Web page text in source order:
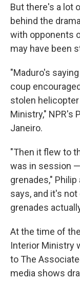
But there's a lot
behind the
with opponents
may have been
"Maduro's
coup
stolen
Ministry," NPR's
Janeiro.
"Then it flew to
was in session
grenades,"
says, and it's
grenades
At the time of
Interior Ministry
to The
media shows